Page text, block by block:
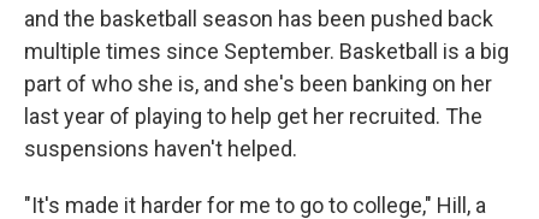
and the basketball season has been pushed back
multiple times since September. Basketball is a big
part of who she is, and she's been banking on her
last year of playing to help get her recruited. The
suspensions haven't helped.
"It's made it harder for me to go to college," Hill, a